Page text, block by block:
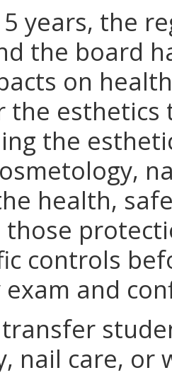
years, the
the board
on
the
the
health,
controls
exam and
nail care, or